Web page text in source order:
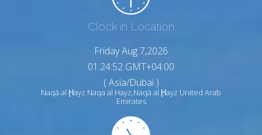
Clock in Location
Friday Aug 7,2026
01:24:54 GMT+04:00
( Asia/Dubai )
Naqā al Ḩayz Naqa al Hayz,Naqā al Ḩayz United Arab
Emirates